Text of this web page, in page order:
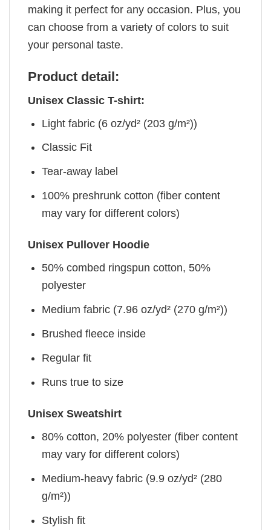
making it perfect for any occasion. Plus, you
can choose from a variety of colors to suit
your personal taste.
Product detail:
Unisex Classic T-shirt:
Light fabric (6 oz/yd² (203 g/m²))
Classic Fit
Tear-away label
100% preshrunk cotton (fiber content
may vary for different colors)
Unisex Pullover Hoodie
50% combed ringspun cotton, 50%
polyester
Medium fabric (7.96 oz/yd² (270 g/m²))
Brushed fleece inside
Regular fit
Runs true to size
Unisex Sweatshirt
80% cotton, 20% polyester (fiber content
may vary for different colors)
Medium-heavy fabric (9.9 oz/yd² (280
g/m²))
Stylish fit